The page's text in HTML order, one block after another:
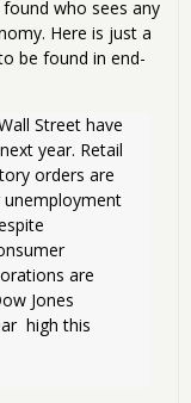
who sees any
Here is just a
be found in end-
Street have
year. Retail
orders are
are
Jones
high this